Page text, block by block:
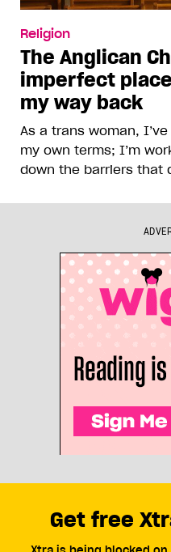
Religion
The Anglican
imperfect
my way back
As a trans woman,
my own terms; I’m
down the barriers that
Get free